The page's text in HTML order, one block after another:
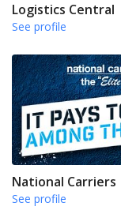
Logistics Central
See profile
National Carriers
See profile